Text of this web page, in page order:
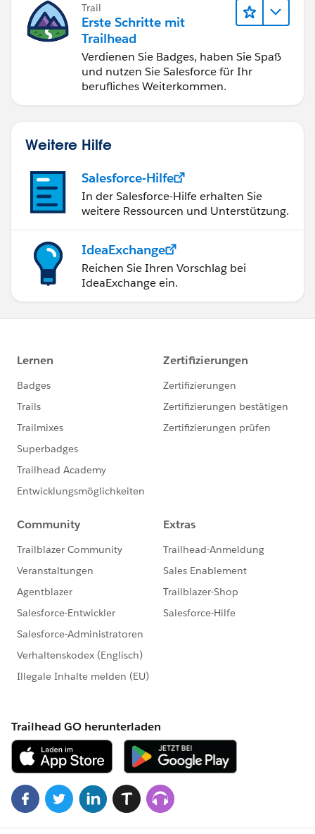
Trail
Erste Schritte mit
Trailhead
Verdienen Sie Badges, haben Sie Spaß
und nutzen Sie Salesforce für Ihr
berufliches Weiterkommen.
Weitere Hilfe
Salesforce-Hilfe
In der Salesforce-Hilfe erhalten Sie
weitere Ressourcen und Unterstützung.
IdeaExchange
Reichen Sie Ihren Vorschlag bei
IdeaExchange ein.